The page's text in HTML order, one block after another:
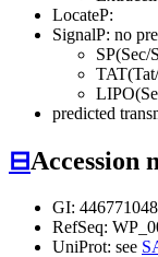
LocateP:
SignalP: no
SP(Sec/
predicted
⊟Accession
GI: 446771048
RefSeq:
UniProt: see